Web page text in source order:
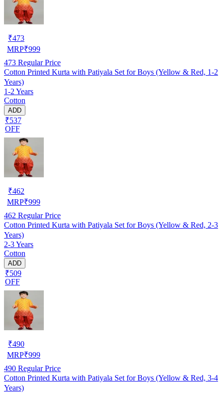
₹473
MRP₹999
473 Regular Price
Cotton Printed Kurta with Patiyala Set for Boys (Yellow & Red, 1-2
Years)
1-2 Years
Cotton
ADD
₹537
OFF
₹462
MRP₹999
462 Regular Price
Cotton Printed Kurta with Patiyala Set for Boys (Yellow & Red, 2-3
Years)
2-3 Years
Cotton
ADD
₹509
OFF
₹490
MRP₹999
490 Regular Price
Cotton Printed Kurta with Patiyala Set for Boys (Yellow & Red, 3-4
Years)